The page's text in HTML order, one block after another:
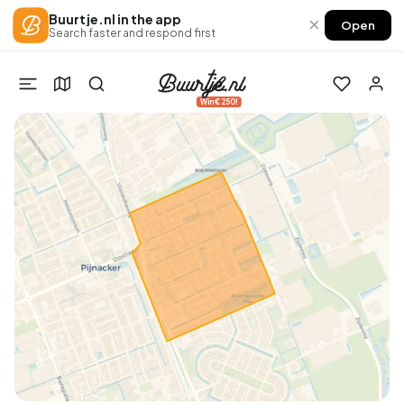
Buurtje.nl in the app
Search faster and respond first × Open
Win €250!